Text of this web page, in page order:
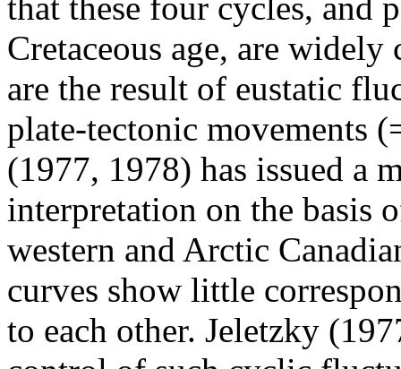
Cretaceous age, are
are the result of eustatic
plate-tectonic movements
(1977, 1978) has issued a
interpretation on the basis
western and Arctic
curves show little
to each other. Jeletzky